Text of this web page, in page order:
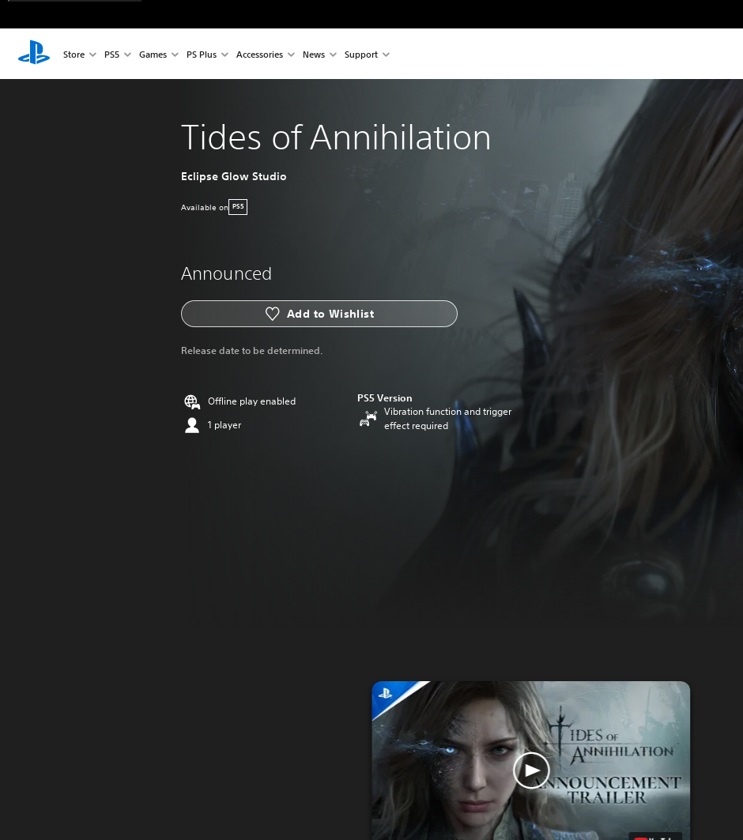
Store PS5 Games PS Plus Accessories News Support
Tides of Annihilation
Eclipse Glow Studio
Available on PS5
Announced
Add to Wishlist
Release date to be determined.
Offline play enabled
1 player
PS5 Version
Vibration function and trigger
effect required